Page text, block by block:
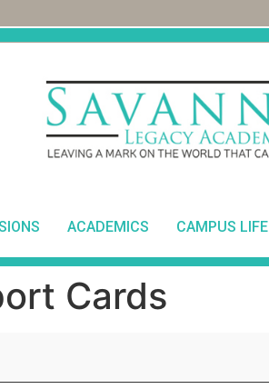
ACADEMICS CAMPUS LIFE
Cards